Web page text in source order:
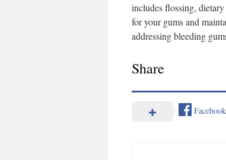
includes flossing,
for your gums and
addressing bleeding
Share
Facebook